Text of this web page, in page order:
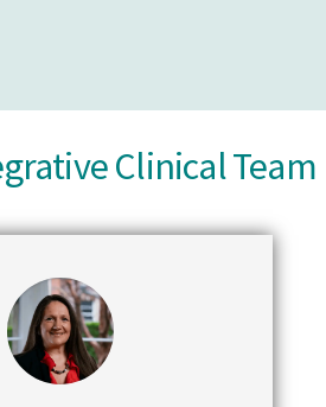
Clinical Team